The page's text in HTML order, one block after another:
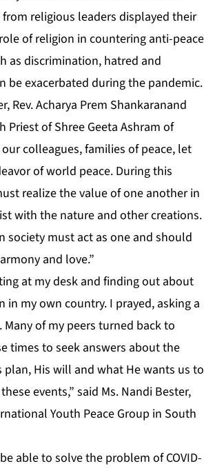
from religious leaders displayed their
of religion in countering anti-peace
as discrimination, hatred and
be exacerbated during the pandemic.
Rev. Acharya Prem Shankaranand
Priest of Shree Geeta Ashram of
our colleagues, families of peace, let
of world peace. During this
realize the value of one another in
with the nature and other creations.
society must act as one and should
and love.”
at my desk and finding out about
in my own country. I prayed, asking a
of my peers turned back to
times to seek answers about the
plan, His will and what He wants us to
events,” said Ms. Nandi Bester,
Youth Peace Group in South
able to solve the problem of COVID-